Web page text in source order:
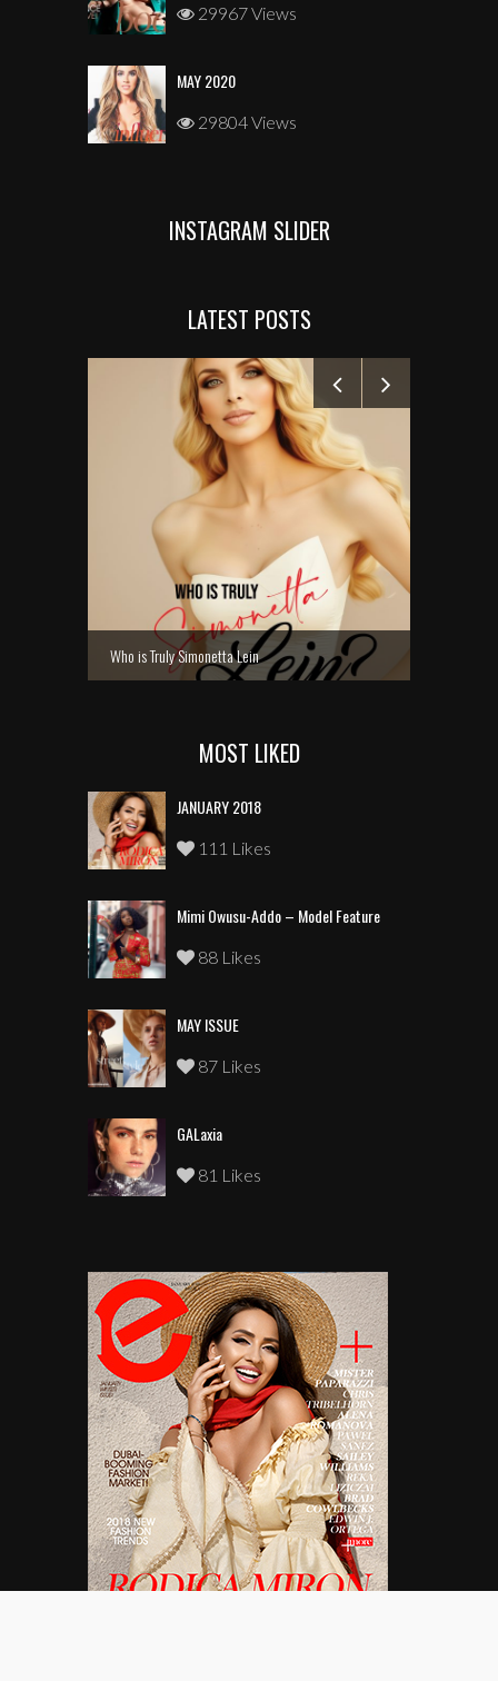
29967 Views
MAY 2020
29804 Views
INSTAGRAM SLIDER
LATEST POSTS
Who is Truly Simonetta Lein
MOST LIKED
JANUARY 2018
111 Likes
Mimi Owusu-Addo – Model Feature
88 Likes
MAY ISSUE
87 Likes
GALaxia
81 Likes